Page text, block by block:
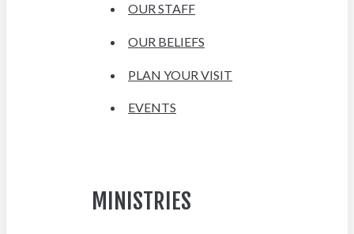
OUR STAFF
OUR BELIEFS
PLAN YOUR VISIT
EVENTS
MINISTRIES